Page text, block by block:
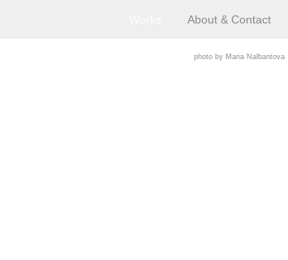
About & Contact
photo by Maria Nalbantova